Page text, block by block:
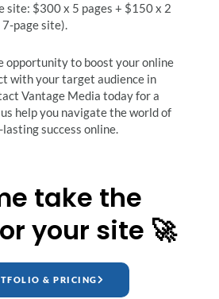
site: $300 x 5 pages + $150 x 2
page site).
opportunity to boost your online
with your target audience in
Vantage Media today for a
help you navigate the world of
success online.
take the
your site 🚀
& PRICING